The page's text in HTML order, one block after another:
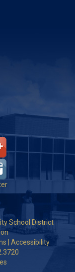
School District
Accessibility